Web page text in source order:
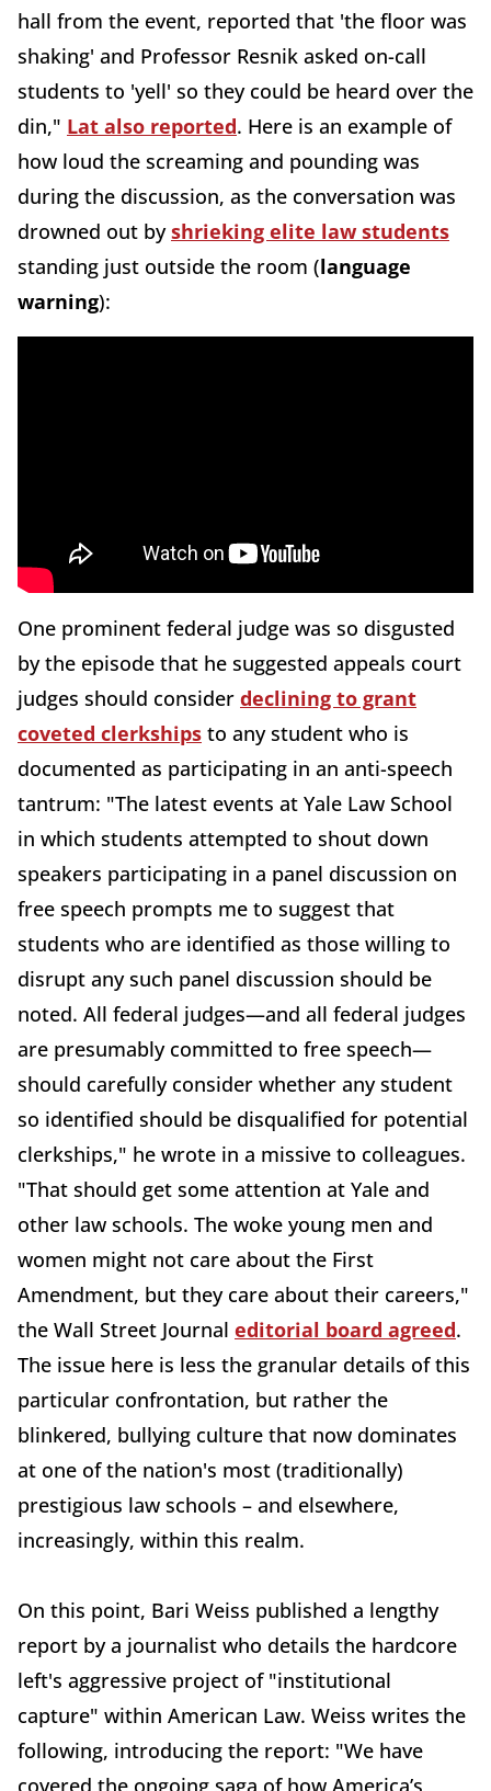
hall from the event, reported that 'the floor was
shaking' and Professor Resnik asked on-call
students to 'yell' so they could be heard over the
din," Lat also reported. Here is an example of
how loud the screaming and pounding was
during the discussion, as the conversation was
drowned out byshrieking elite law students
standing just outside the room (language
warning):
One prominent federal judge was so disgusted
by the episode that he suggested appeals court
judges should consider declining to grant
coveted clerkships to any student who is
documented as participating in an anti-speech
tantrum: "The latest events at Yale Law School
in which students attempted to shout down
speakers participating in a panel discussion on
free speech prompts me to suggest that
students who are identified as those willing to
disrupt any such panel discussion should be
noted. All federal judges—and all federal judges
are presumably committed to free speech—
should carefully consider whether any student
so identified should be disqualified for potential
clerkships," he wrote in a missive to colleagues.
"That should get some attention at Yale and
other law schools. The woke young men and
women might not care about the First
Amendment, but they care about their careers,"
the Wall Street Journal editorial board agreed.
The issue here is less the granular details of this
particular confrontation, but rather the
blinkered, bullying culture that now dominates
at one of the nation's most (traditionally)
prestigious law schools – and elsewhere,
increasingly, within this realm.
On this point, Bari Weiss published a lengthy
report by a journalist who details the hardcore
left's aggressive project of "institutional
capture" within American Law. Weiss writes the
following, introducing the report: "We have
covered the ongoing saga of how America’s